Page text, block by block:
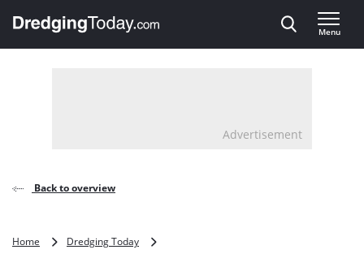
, go to home
Menu
Advertisement
Back to overview
Home Dredging Today